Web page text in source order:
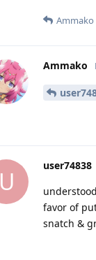
Ammako
Ammako
U
user74838
favor of
snatch &